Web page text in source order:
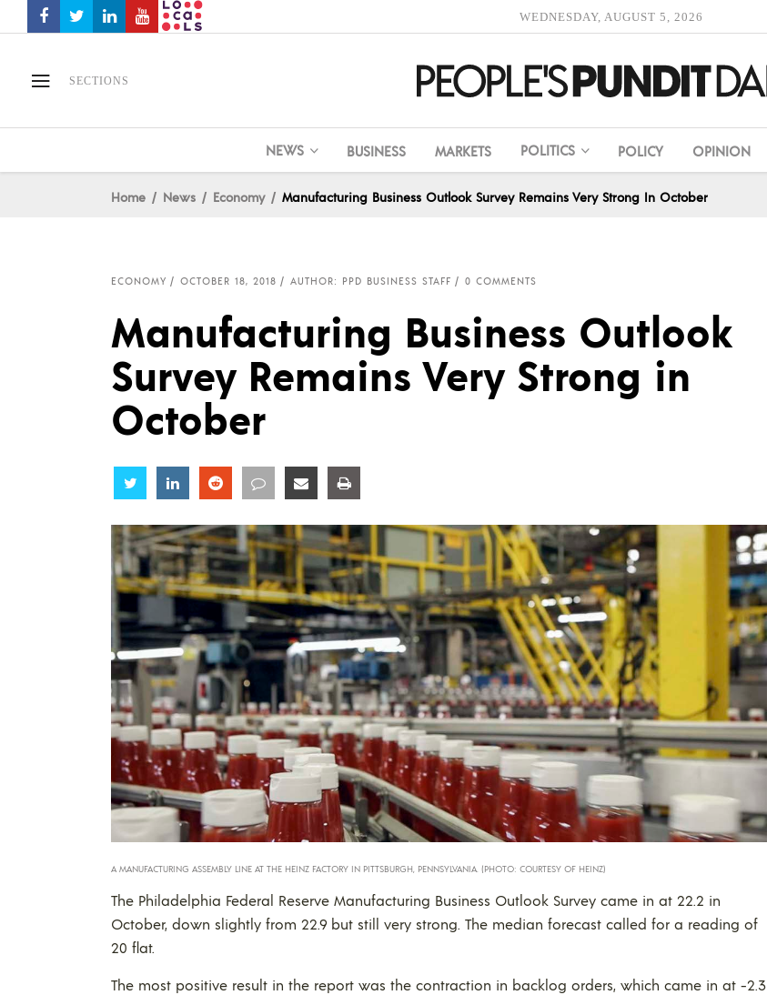
WEDNESDAY, AUGUST 5, 2026
SECTIONS
NEWS BUSINESS MARKETS POLITICS POLICY OPINION
Home News Economy Manufacturing Business Outlook Survey Remains Very Strong In October
ECONOMY OCTOBER 18, 2018 AUTHOR: PPD BUSINESS STAFF 0 COMMENTS
Manufacturing Business Outlook
Survey Remains Very Strong in
October
Share Share Share Share Share
A MANUFACTURING ASSEMBLY LINE AT THE HEINZ FACTORY IN PITTSBURGH, PENNSYLVANIA. (PHOTO: COURTESY OF HEINZ)
The Philadelphia Federal Reserve Manufacturing Business Outlook Survey came in at 22.2 in
October, down slightly from 22.9 but still very strong. The median forecast called for a reading of
20 flat.
The most positive result in the report was the contraction in backlog orders, which came in at -2.3